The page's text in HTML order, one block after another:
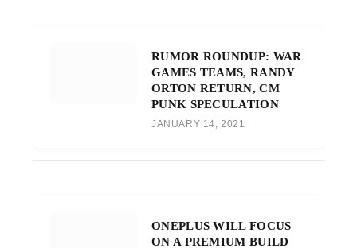
RUMOR ROUNDUP: WAR
GAMES TEAMS, RANDY
ORTON RETURN, CM
PUNK SPECULATION
JANUARY 14, 2021
ONEPLUS WILL FOCUS
ON A PREMIUM BUILD